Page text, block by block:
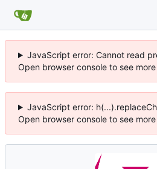
JavaScript error: Cannot read
Open browser console to see
JavaScript error:
Open browser console to see